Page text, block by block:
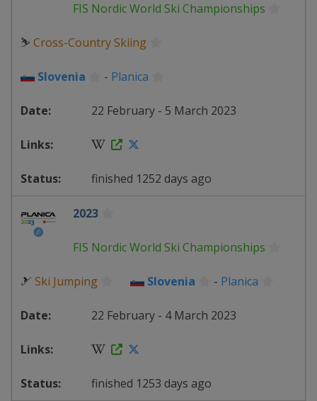
FIS Nordic World Ski Championships
⛷ Cross-Country Skiing
Slovenia - Planica
22 February - 5 March 2023
finished 1252 days ago
2023
FIS Nordic World Ski Championships
🎿 Ski Jumping Slovenia - Planica
22 February - 4 March 2023
finished 1253 days ago